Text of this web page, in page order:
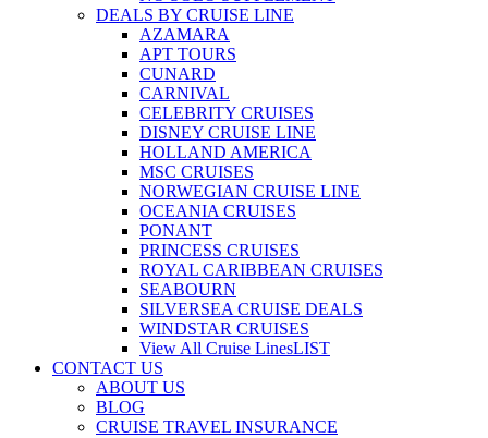
DEALS BY CRUISE LINE
AZAMARA
APT TOURS
CUNARD
CARNIVAL
CELEBRITY CRUISES
DISNEY CRUISE LINE
HOLLAND AMERICA
MSC CRUISES
NORWEGIAN CRUISE LINE
OCEANIA CRUISES
PONANT
PRINCESS CRUISES
ROYAL CARIBBEAN CRUISES
SEABOURN
SILVERSEA CRUISE DEALS
WINDSTAR CRUISES
View All Cruise LinesLIST
CONTACT US
ABOUT US
BLOG
CRUISE TRAVEL INSURANCE